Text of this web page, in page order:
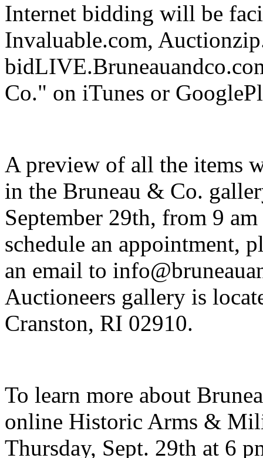
Internet bidding will be
Invaluable.com,
Co." on iTunes or
A preview of all the items
in the Bruneau & Co.
September 29th, from 9
schedule an appointment,
an email to
Auctioneers gallery is
Cranston, RI 02910.
To learn more about
online Historic Arms &
Thursday, Sept. 29th at 6